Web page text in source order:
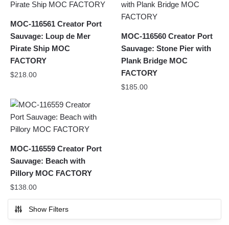
MOC-116561 Creator Port
Sauvage: Loup de Mer
Pirate Ship MOC
FACTORY
$218.00
MOC-116560 Creator Port
Sauvage: Stone Pier with
Plank Bridge MOC
FACTORY
$185.00
MOC-116559 Creator Port
Sauvage: Beach with
Pillory MOC FACTORY
$138.00
Show Filters